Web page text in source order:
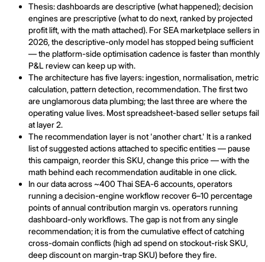
Thesis: dashboards are descriptive (what happened); decision
engines are prescriptive (what to do next, ranked by projected
profit lift, with the math attached). For SEA marketplace sellers in
2026, the descriptive-only model has stopped being sufficient
— the platform-side optimisation cadence is faster than monthly
P&L review can keep up with.
The architecture has five layers: ingestion, normalisation, metric
calculation, pattern detection, recommendation. The first two
are unglamorous data plumbing; the last three are where the
operating value lives. Most spreadsheet-based seller setups fail
at layer 2.
The recommendation layer is not 'another chart.' It is a ranked
list of suggested actions attached to specific entities — pause
this campaign, reorder this SKU, change this price — with the
math behind each recommendation auditable in one click.
In our data across ~400 Thai SEA-6 accounts, operators
running a decision-engine workflow recover 6–10 percentage
points of annual contribution margin vs. operators running
dashboard-only workflows. The gap is not from any single
recommendation; it is from the cumulative effect of catching
cross-domain conflicts (high ad spend on stockout-risk SKU,
deep discount on margin-trap SKU) before they fire.